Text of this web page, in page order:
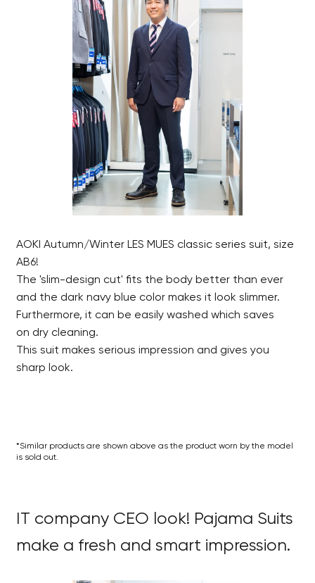
AOKI Autumn/Winter LES MUES classic series suit, size
AB6!
The 'slim-design cut' fits the body better than ever
and the dark navy blue color makes it look slimmer.
Furthermore, it can be easily washed which saves
on dry cleaning.
This suit makes serious impression and gives you
sharp look.
*Similar products are shown above as the product worn by the model
is sold out.
IT company CEO look! Pajama Suits
make a fresh and smart impression.